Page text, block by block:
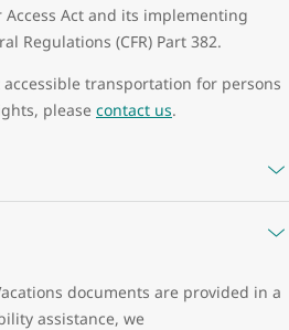
Act and its implementing
Regulations (CFR) Part 382.
transportation for persons
please contact us.
strives to ensure that its
users of screen reader
our guests and employees. Our
documents are provided in a
assistance, we